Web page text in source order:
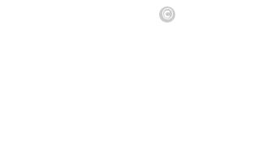
©